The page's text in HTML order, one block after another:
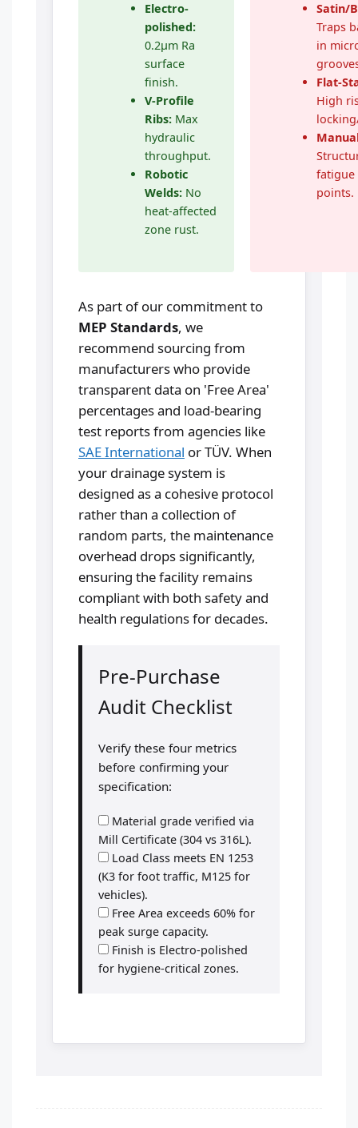
Electro-
polished:
0.2μm Ra
surface
finish.
V-Profile
Ribs: Max
hydraulic
throughput.
Robotic
Welds: No
heat-affected
zone rust.
Satin/
Traps
in
Flat-
High
fatigue
points.
As part of our commitment to
MEP Standards, we
recommend sourcing from
manufacturers who provide
transparent data on 'Free Area'
percentages and load-bearing
test reports from agencies like
SAE International or TÜV. When
your drainage system is
designed as a cohesive protocol
rather than a collection of
random parts, the maintenance
overhead drops significantly,
ensuring the facility remains
compliant with both safety and
health regulations for decades.
Pre-Purchase
Audit Checklist
Verify these four metrics
before confirming your
specification:
Material grade verified via
Mill Certificate (304 vs 316L).
Load Class meets EN 1253
(K3 for foot traffic, M125 for
vehicles).
Free Area exceeds 60% for
peak surge capacity.
Finish is Electro-polished
for hygiene-critical zones.